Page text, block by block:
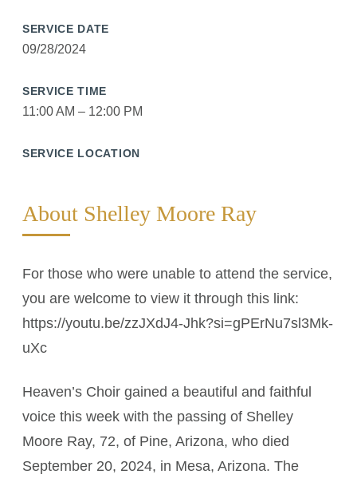
SERVICE DATE
09/28/2024
SERVICE TIME
11:00 AM – 12:00 PM
SERVICE LOCATION
About Shelley Moore Ray
For those who were unable to attend the service,
you are welcome to view it through this link:
https://youtu.be/zzJXdJ4-Jhk?si=gPErNu7sl3Mk-
uXc
Heaven’s Choir gained a beautiful and faithful
voice this week with the passing of Shelley
Moore Ray, 72, of Pine, Arizona, who died
September 20, 2024, in Mesa, Arizona. The